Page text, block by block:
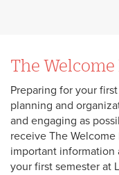
The
Preparing for your
planning and
and engaging as
receive The
important information
your first semester at